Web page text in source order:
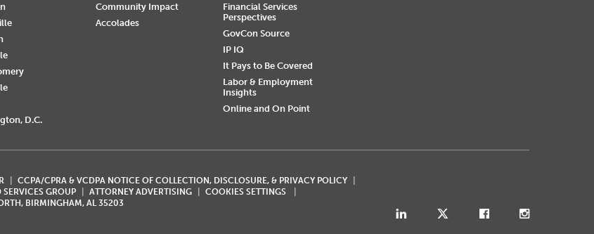
D.C.
Community Impact
Accolades
Financial Services
Perspectives
GovCon Source
IP IQ
It Pays to Be Covered
Labor & Employment
Insights
Online and On Point
CCPA/CPRA & VCDPA NOTICE OF COLLECTION, DISCLOSURE, & PRIVACY POLICY
SERVICES GROUP ATTORNEY ADVERTISING
COOKIES SETTINGS
BIRMINGHAM, AL 35203